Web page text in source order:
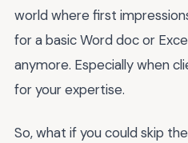
world where first
for a basic Word doc or
anymore. Especially when
for your expertise.
So, what if you could skip